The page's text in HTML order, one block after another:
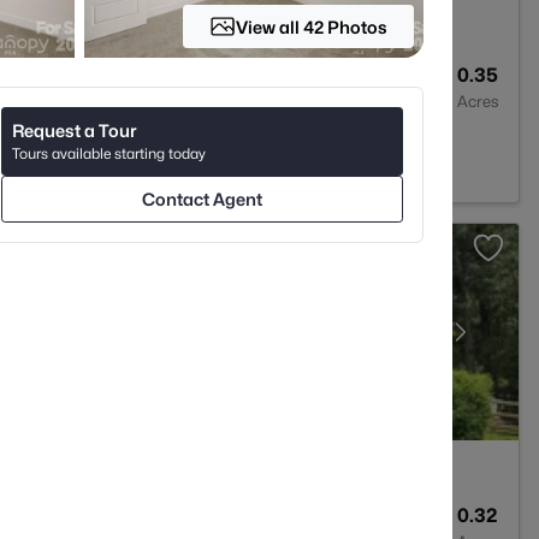
0.35
Acres
28269
0.32
View all 42 Photos
Request a Tour
Tours available starting today
Contact Agent